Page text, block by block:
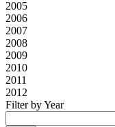
2005
2006
2007
2008
2009
2010
2011
2012
Filter by Year